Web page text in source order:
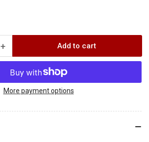
+Increase
quantity
for
Bowtech
Proven
LD
Add to cart
More payment options